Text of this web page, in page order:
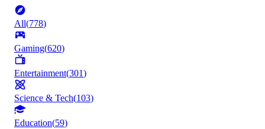
All(778)
Gaming(620)
Entertainment(301)
Science & Tech(103)
Education(59)